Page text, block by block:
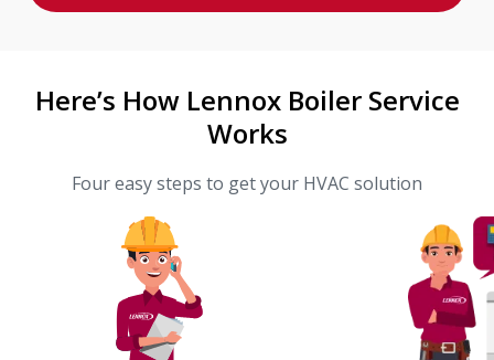
Here’s How Lennox Boiler Service
Works
Four easy steps to get your HVAC solution